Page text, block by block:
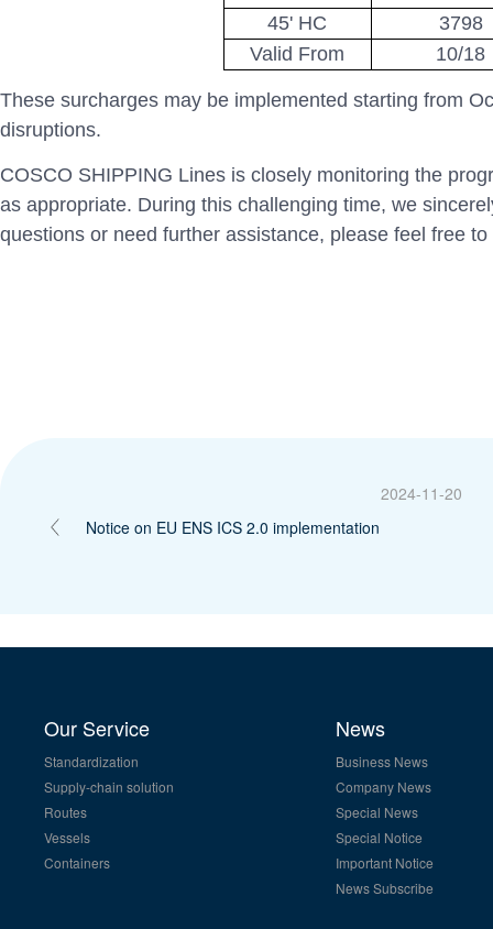
45' HC
3798
Valid From
10/18
These surcharges may be implemented starting from
disruptions.
COSCO SHIPPING Lines is closely monitoring the
as appropriate. During this challenging time, we
questions or need further assistance, please feel free
2024-11-20
Notice on EU ENS ICS 2.0 implementation
Our Service
Standardization
Supply-chain solution
Routes
Vessels
Containers
News
Business News
Company News
Special News
Special Notice
Important Notice
News Subscribe